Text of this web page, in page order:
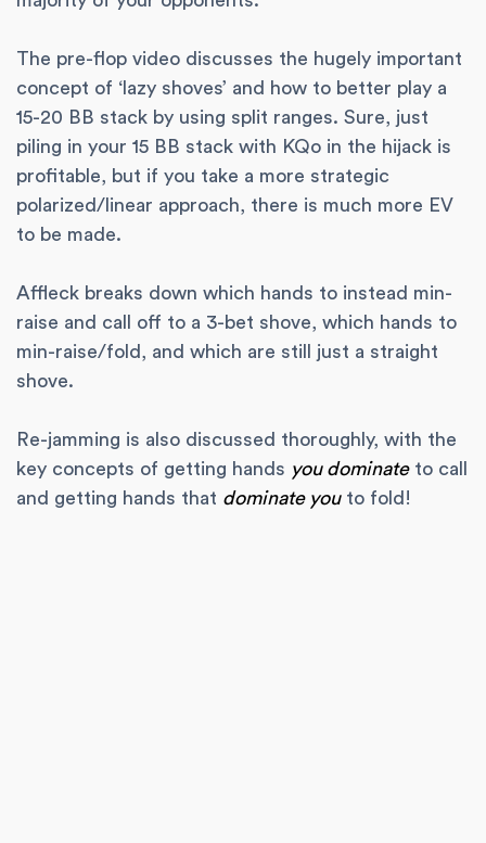
The pre-flop video discusses the hugely important
concept of ‘lazy shoves’ and how to better play a
15-20 BB stack by using split ranges. Sure, just
piling in your 15 BB stack with KQo in the hijack is
profitable, but if you take a more strategic
polarized/linear approach, there is much more EV
to be made.
Affleck breaks down which hands to instead min-
raise and call off to a 3-bet shove, which hands to
min-raise/fold, and which are still just a straight
shove.
Re-jamming is also discussed thoroughly, with the
key concepts of getting hands you dominateto call
and getting hands that dominate youto fold!